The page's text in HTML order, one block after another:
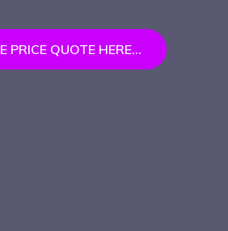
PRICE QUOTE HERE...